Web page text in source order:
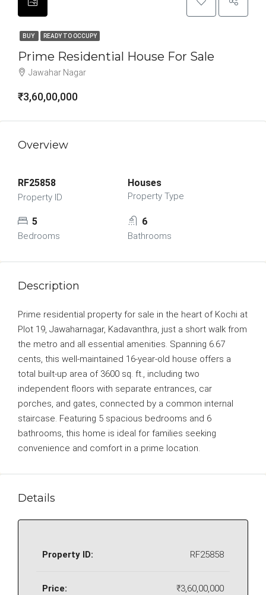
BUY READY TO OCCUPY
Prime Residential House For Sale
Jawahar Nagar
₹3,60,00,000
Overview
RF25858
Property ID
Houses
Property Type
5
Bedrooms
6
Bathrooms
Description
Prime residential property for sale in the heart of Kochi at
Plot 19, Jawaharnagar, Kadavanthra, just a short walk from
the metro and all essential amenities. Spanning 6.67
cents, this well-maintained 16-year-old house offers a
total built-up area of 3600 sq. ft., including two
independent floors with separate entrances, car
porches, and gates, connected by a common internal
staircase. Featuring 5 spacious bedrooms and 6
bathrooms, this home is ideal for families seeking
convenience and comfort in a prime location.
Details
Property ID: RF25858
Price: ₹3,60,00,000